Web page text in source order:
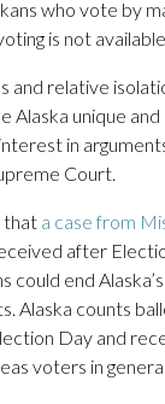
who vote by
is not
and relative
Alaska unique
in
Court.
that a case from
after
could end
Alaska counts
Day and
voters in